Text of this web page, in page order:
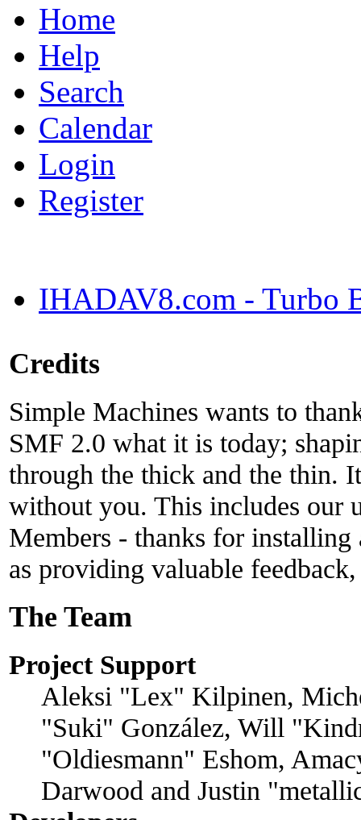
Home
Help
Search
Calendar
Login
Register
IHADAV8.com - Turbo
Credits
Simple Machines wants to
SMF 2.0 what it is today;
through the thick and the thin.
without you. This includes our
Members - thanks for
as providing valuable
The Team
Project Support
Aleksi "Lex" Kilpinen,
"Suki" González, Will
"Oldiesmann" Eshom,
Darwood and Justin